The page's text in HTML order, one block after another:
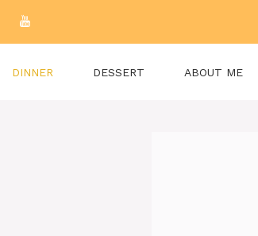
DINNER DESSERT ABOUT ME